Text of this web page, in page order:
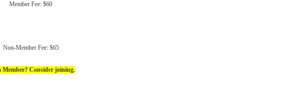
Member Fee: $60
Non-Member Fee: $65
Member? Consider joining.